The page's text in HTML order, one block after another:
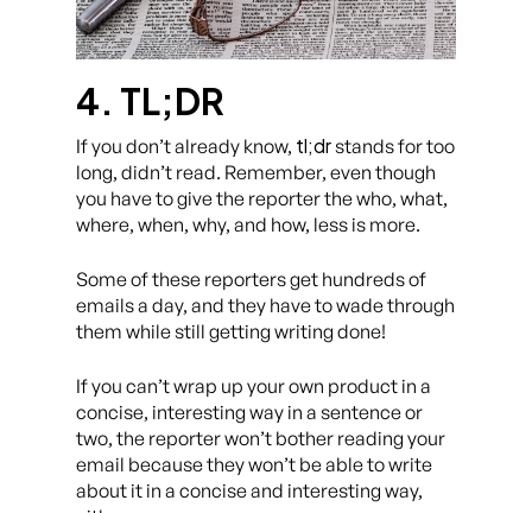
4. TL;DR
If you don’t already know, tl;drstands for too
long, didn’t read. Remember, even though
you have to give the reporter the who, what,
where, when, why, and how, less is more.
Some of these reporters get hundreds of
emails a day, and they have to wade through
them while still getting writing done!
If you can’t wrap up your own product in a
concise, interesting way in a sentence or
two, the reporter won’t bother reading your
email because they won’t be able to write
about it in a concise and interesting way,